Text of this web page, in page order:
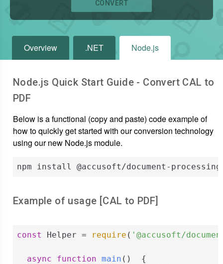
CONVERT
Overview .NET Node.js
Node.js Quick Start Guide - Convert CAL to
PDF
Below is a functional (copy and paste) code example of
how to quickly get started with our conversion technology
using our new Node.js module.
npm install @accusoft/document-
Example of usage [CAL to PDF]
const Helper = require ( '@accusoft/
async function main ( ) {